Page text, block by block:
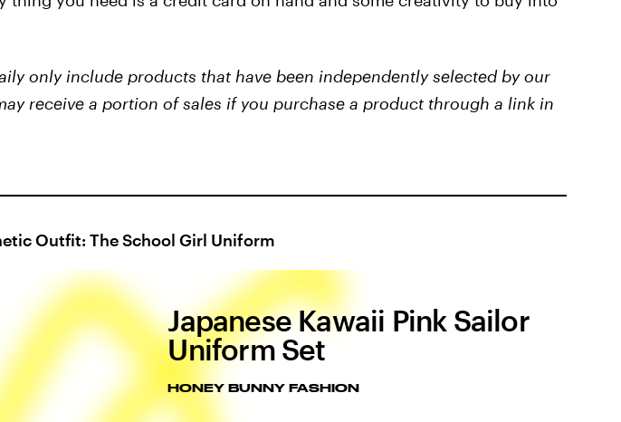
only include products that have been independently selected by our
receive a portion of sales if you purchase a product through a link in
Outfit: The School Girl Uniform
Japanese Kawaii Pink Sailor
Uniform Set
HONEY BUNNY FASHION